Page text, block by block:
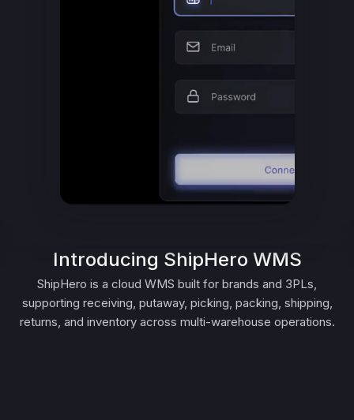
Introducing ShipHero WMS
ShipHero is a cloud WMS built for brands and 3PLs,
supporting receiving, putaway, picking, packing, shipping,
returns, and inventory across multi-warehouse operations.